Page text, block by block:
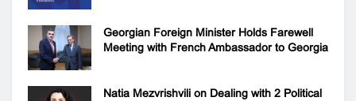
Georgian Foreign Minister Holds Farewell
Meeting with French Ambassador to Georgia
Natia Mezvrishvili on Dealing with 2 Political